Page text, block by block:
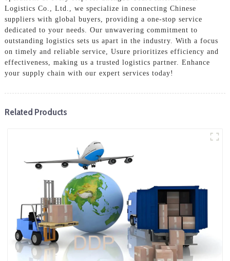
Logistics Co., Ltd., we specialize in connecting Chinese
suppliers with global buyers, providing a one-stop service
dedicated to your needs. Our unwavering commitment to
outstanding logistics sets us apart in the industry. With a focus
on timely and reliable service, Usure prioritizes efficiency and
effectiveness, making us a trusted logistics partner. Enhance
your supply chain with our expert services today!
Related Products